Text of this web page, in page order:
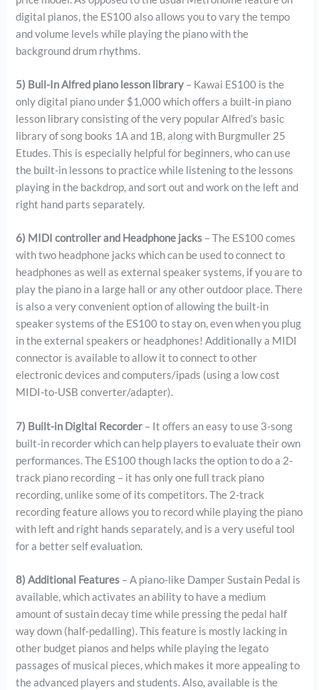
digital pianos, the ES100 also allows you to vary the tempo
and volume levels while playing the piano with the
background drum rhythms.
5) Buil-In Alfred piano lesson library – Kawai ES100 is the
only digital piano under $1,000 which offers a built-in piano
lesson library consisting of the very popular Alfred’s basic
library of song books 1A and 1B, along with Burgmuller 25
Etudes. This is especially helpful for beginners, who can use
the built-in lessons to practice while listening to the lessons
playing in the backdrop, and sort out and work on the left and
right hand parts separately.
6) MIDI controller and Headphone jacks – The ES100 comes
with two headphone jacks which can be used to connect to
headphones as well as external speaker systems, if you are to
play the piano in a large hall or any other outdoor place. There
is also a very convenient option of allowing the built-in
speaker systems of the ES100 to stay on, even when you plug
in the external speakers or headphones! Additionally a MIDI
connector is available to allow it to connect to other
electronic devices and computers/ipads (using a low cost
MIDI-to-USB converter/adapter).
7) Built-in Digital Recorder – It offers an easy to use 3-song
built-in recorder which can help players to evaluate their own
performances. The ES100 though lacks the option to do a 2-
track piano recording – it has only one full track piano
recording, unlike some of its competitors. The 2-track
recording feature allows you to record while playing the piano
with left and right hands separately, and is a very useful tool
for a better self evaluation.
8) Additional Features – A piano-like Damper Sustain Pedal is
available, which activates an ability to have a medium
amount of sustain decay time while pressing the pedal half
way down (half-pedalling). This feature is mostly lacking in
other budget pianos and helps while playing the legato
passages of musical pieces, which makes it more appealing to
the advanced players and students. Also, available is the